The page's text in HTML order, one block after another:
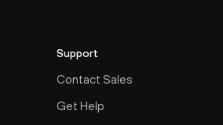
Support
Contact Sales
Get Help